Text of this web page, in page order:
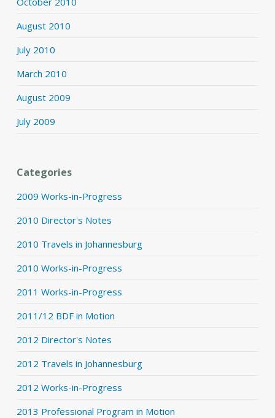
August 2010
July 2010
March 2010
August 2009
July 2009
Categories
2009 Works-in-Progress
2010 Director's Notes
2010 Travels in Johannesburg
2010 Works-in-Progress
2011 Works-in-Progress
2011/12 BDF in Motion
2012 Director's Notes
2012 Travels in Johannesburg
2012 Works-in-Progress
2013 Professional Program in Motion